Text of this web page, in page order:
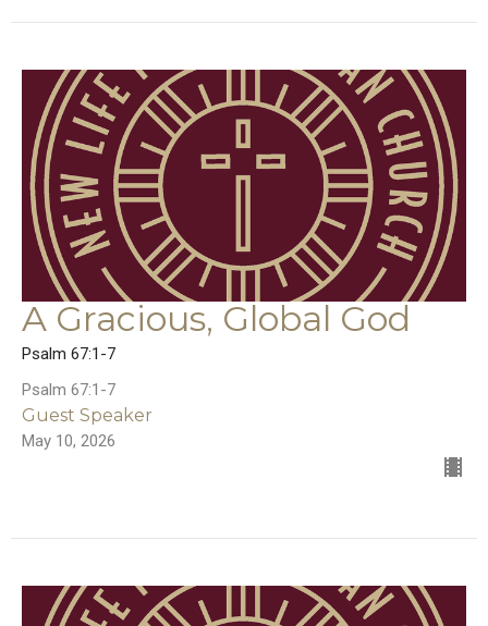
A Gracious, Global God
Psalm 67:1-7
Psalm 67:1-7
Guest Speaker
May 10, 2026